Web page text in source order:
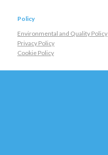
Policy
Environmental and Quality Policy
Privacy Policy
Cookie Policy